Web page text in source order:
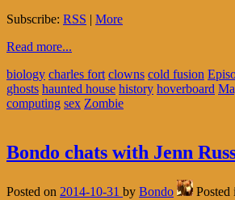
Subscribe: RSS | More
Read more...
biology charles fort clowns cold fusion
ghosts haunted house history hoverboard
computing sex Zombie
Bondo chats with Jenn
Posted on 2014-10-31 by Bondo Posted